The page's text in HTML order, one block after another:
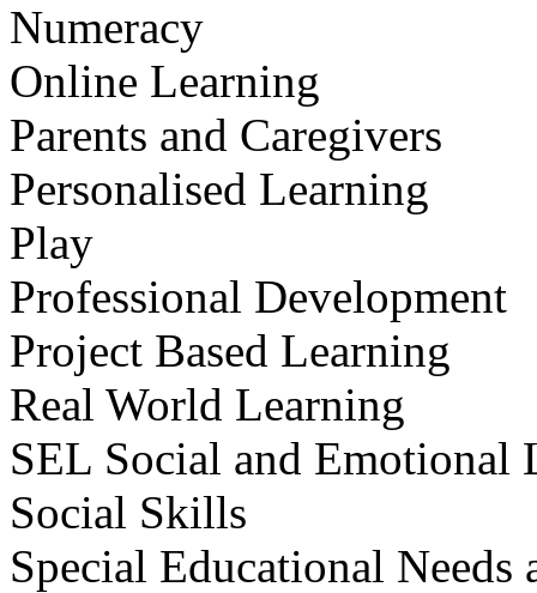
Numeracy
Online Learning
Parents and Caregivers
Personalised Learning
Play
Professional Development
Project Based Learning
Real World Learning
SEL Social and Emotional
Social Skills
Special Educational